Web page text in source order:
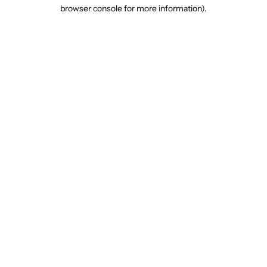
browser console for more information).